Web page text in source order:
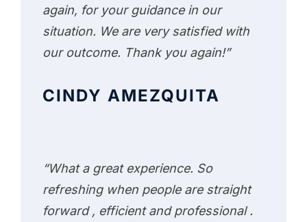
again, for your guidance in our
situation. We are very satisfied with
our outcome. Thank you again!”
CINDY AMEZQUITA
“What a great experience. So
refreshing when people are straight
forward , efficient and professional .